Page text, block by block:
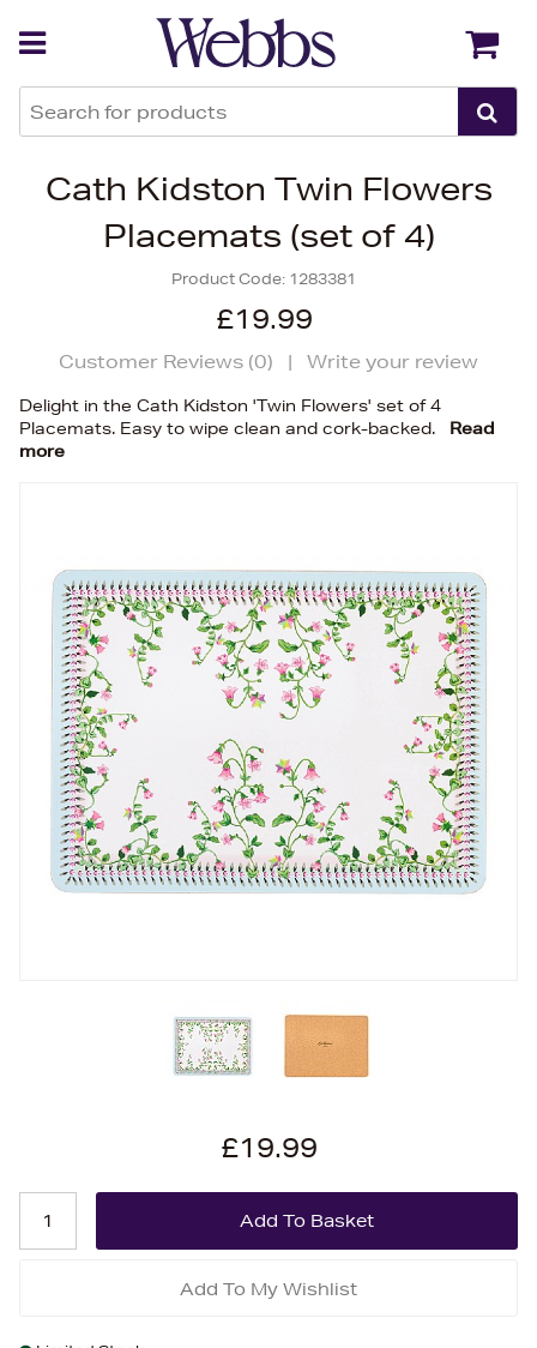
Cath Kidston Twin Flowers
Placemats (set of 4)
Product Code: 1283381
£19.99
Customer Reviews (0) | Write your review
Delight in the Cath Kidston 'Twin Flowers' set of 4
Placemats. Easy to wipe clean and cork-backed.
Read
more
£19.99
Add To My Wishlist
Back Back